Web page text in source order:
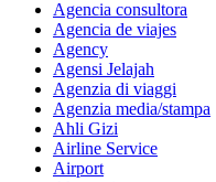
Agencia consultora
Agencia de viajes
Agency
Agensi Jelajah
Agenzia di viaggi
Agenzia media/stampa
Ahli Gizi
Airline Service
Airport